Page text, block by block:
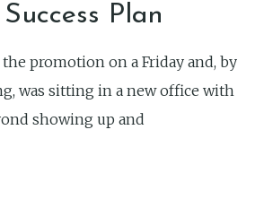
Plan
the promotion on a Friday and, by
was sitting in a new office with
showing up and